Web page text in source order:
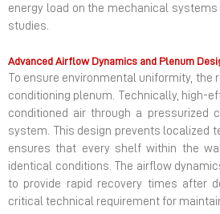
energy load on the mechanical
studies.
Advanced Airflow Dynamics and Plenum
To ensure environmental uniformity, the
conditioning plenum. Technically, high-
conditioned air through a pressurized
system. This design prevents localized
ensures that every shelf within the
identical conditions. The airflow
to provide rapid recovery times after
critical technical requirement for